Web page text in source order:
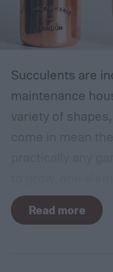
Succulents are
maintenance
variety of
tends to cause
Succulents need
Read more